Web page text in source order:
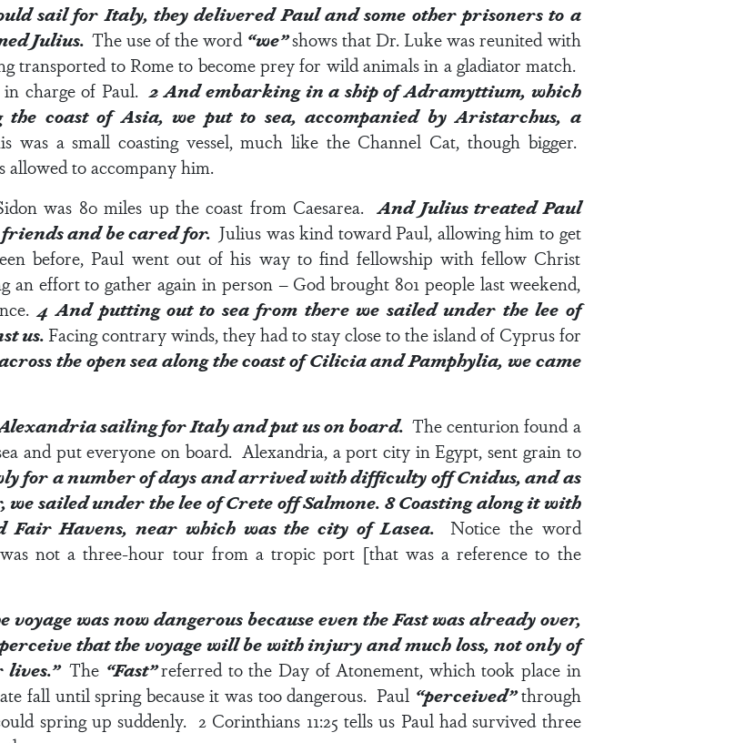
sail for Italy, they delivered Paul and some other prisoners to a
Julius. The use of the word “we”shows that Dr. Luke was reunited with
transported to Rome to become prey for wild animals in a gladiator match.
charge of Paul. 2And embarking in a ship of Adramyttium, which
coast of Asia, we put to sea, accompanied by Aristarchus, a
was a small coasting vessel, much like the Channel Cat, though bigger.
allowed to accompany him.
was 80 miles up the coast from Caesarea.And Julius treated Paul
and be cared for. Julius was kind toward Paul, allowing him to get
before, Paul went out of his way to find fellowship with fellow Christ
an effort to gather again in person – God brought 801 people last weekend,
4And putting out to sea from there we sailed under the lee of
us. Facing contrary winds, they had to stay close to the island of Cyprus for
the open sea along the coast of Cilicia and Pamphylia, we came
sailing for Italy and put us on board. The centurion found a
and put everyone on board. Alexandria, a port city in Egypt, sent grain to
for a number of days and arrived with difficulty off Cnidus, and as
sailed under the lee of Crete off Salmone. 8Coasting along it with
Fair Havens, near which was the city of Lasea. Notice the word
not a three-hour tour from a tropic port [that was a reference to the
voyage was now dangerous because even the Fast was already over,
that the voyage will be with injury and much loss, not only of
lives.” The “Fast”referred to the Day of Atonement, which took place in
fall until spring because it was too dangerous. Paul “perceived”through
spring up suddenly. 2 Corinthians 11:25 tells us Paul had survived three